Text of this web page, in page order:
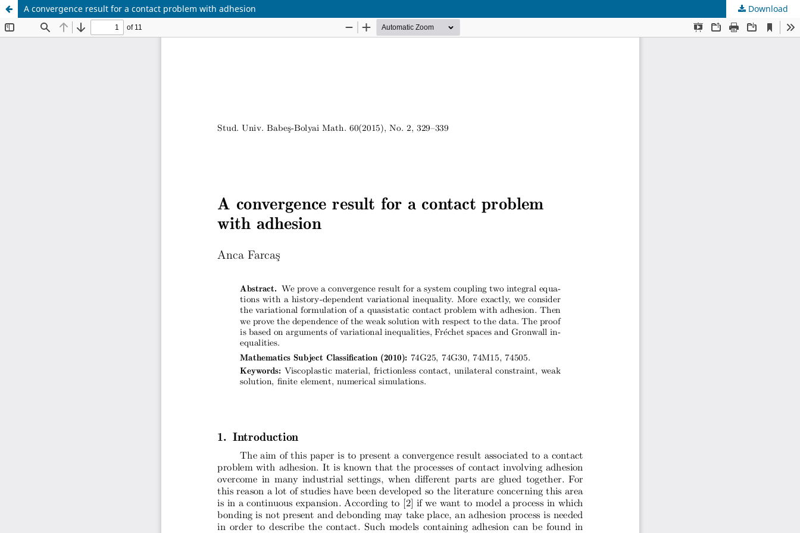
A convergence result for a contact problem with adhesion Download